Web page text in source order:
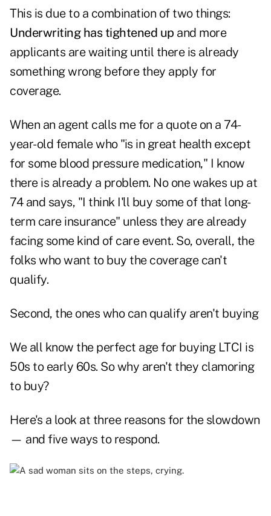
This is due to a combination of two things:
Underwriting has tightened up and more
applicants are waiting until there is already
something wrong before they apply for
coverage.
When an agent calls me for a quote on a 74-
year-old female who "is in great health except
for some blood pressure medication," I know
there is already a problem. No one wakes up at
74 and says, "I think I'll buy some of that long-
term care insurance" unless they are already
facing some kind of care event. So, overall, the
folks who want to buy the coverage can't
qualify.
Second, the ones who can qualify aren't buying
We all know the perfect age for buying LTCI is
50s to early 60s. So why aren't they clamoring
to buy?
Here's a look at three reasons for the slowdown
— and five ways to respond.